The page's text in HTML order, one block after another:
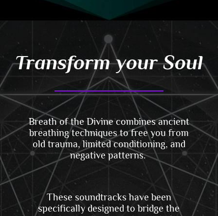
Transform your Soul
Breath of the Divine combines ancient
breathing techniquestofree you from
old trauma, limited conditioning, and
negative patterns.
These soundtracks have been
specifically designed to bridge the